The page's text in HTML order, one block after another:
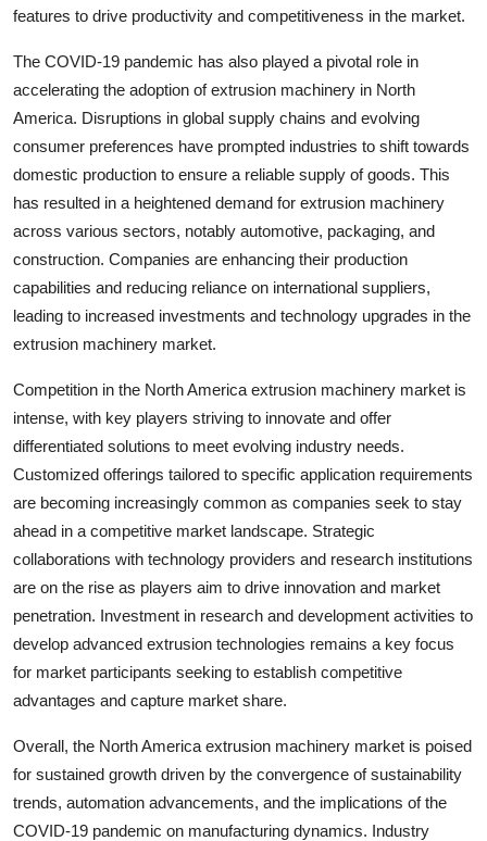
features to drive productivity and competitiveness in the market.
The COVID-19 pandemic has also played a pivotal role in
accelerating the adoption of extrusion machinery in North
America. Disruptions in global supply chains and evolving
consumer preferences have prompted industries to shift towards
domestic production to ensure a reliable supply of goods. This
has resulted in a heightened demand for extrusion machinery
across various sectors, notably automotive, packaging, and
construction. Companies are enhancing their production
capabilities and reducing reliance on international suppliers,
leading to increased investments and technology upgrades in the
extrusion machinery market.
Competition in the North America extrusion machinery market is
intense, with key players striving to innovate and offer
differentiated solutions to meet evolving industry needs.
Customized offerings tailored to specific application requirements
are becoming increasingly common as companies seek to stay
ahead in a competitive market landscape. Strategic
collaborations with technology providers and research institutions
are on the rise as players aim to drive innovation and market
penetration. Investment in research and development activities to
develop advanced extrusion technologies remains a key focus
for market participants seeking to establish competitive
advantages and capture market share.
Overall, the North America extrusion machinery market is poised
for sustained growth driven by the convergence of sustainability
trends, automation advancements, and the implications of the
COVID-19 pandemic on manufacturing dynamics. Industry